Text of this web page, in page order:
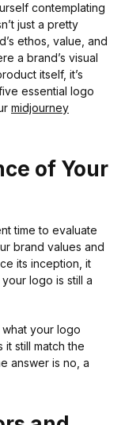
contemplating
just a pretty
ethos, value, and
a brand’s visual
itself, it’s
essential logo
midjourney
of Your
time to evaluate
brand values and
its inception, it
logo is still a
your logo
it still match the
answer is no, a